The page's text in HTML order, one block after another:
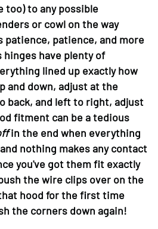
too) to any possible
or cowl on the way
patience, patience, and more
hinges have plenty of
lined up exactly how
and down, adjust at the
back, and left to right, adjust
fitment can be a tedious
in the end when everything
nothing makes any contact
you've got them fit exactly
the wire clips over on the
hood for the first time
the corners down again!